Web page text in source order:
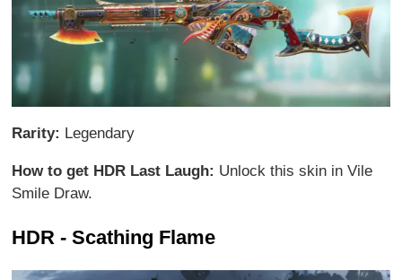
Rarity: Legendary
How to get HDR Last Laugh: Unlock this skin in Vile
Smile Draw.
HDR - Scathing Flame